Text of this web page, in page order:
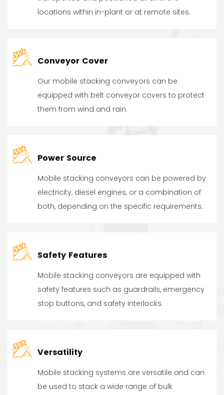
locations within in-plant or at remote sites.
Conveyor Cover
Our mobile stacking conveyors can be
equipped with belt conveyor covers to protect
them from wind and rain.
Power Source
Mobile stacking conveyors can be powered by
electricity, diesel engines, or a combination of
both, depending on the specific requirements.
Safety Features
Mobile stacking conveyors are equipped with
safety features such as guardrails, emergency
stop buttons, and safety interlocks.
Versatility
Mobile stacking systems are versatile and can
be used to stack a wide range of bulk